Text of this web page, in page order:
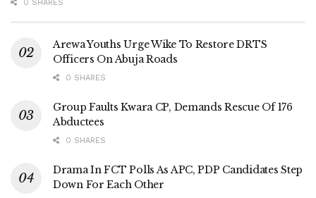
0 SHARES
Arewa Youths Urge Wike To Restore DRTS
Officers On Abuja Roads
0 SHARES
Group Faults Kwara CP, Demands Rescue Of 176
Abductees
0 SHARES
Drama In FCT Polls As APC, PDP Candidates Step
Down For Each Other